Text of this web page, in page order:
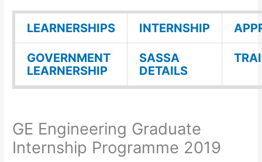
LEARNERSHIPS INTERNSHIP
GOVERNMENT
LEARNERSHIP
SASSA
DETAILS
GE Engineering Graduate
Internship Programme 2019